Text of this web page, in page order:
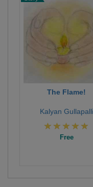
The Flame!
Kalyan Gullapalli
Free